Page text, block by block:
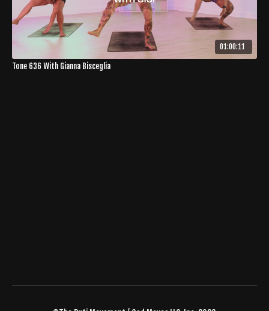
01:00:11
Tone 636 With Gianna Bisceglia